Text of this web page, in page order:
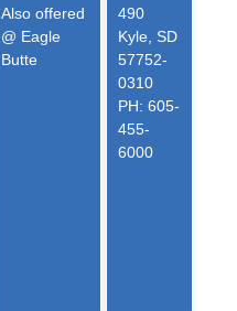
Also offered
@ Eagle
Butte
490
Kyle, SD
57752-
0310
PH: 605-
455-
6000